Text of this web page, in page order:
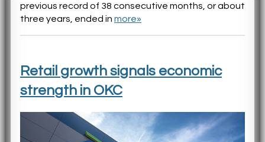
previous record of 38 consecutive months, or about
three years, ended in more»
Retail growth signals economic
strength in OKC